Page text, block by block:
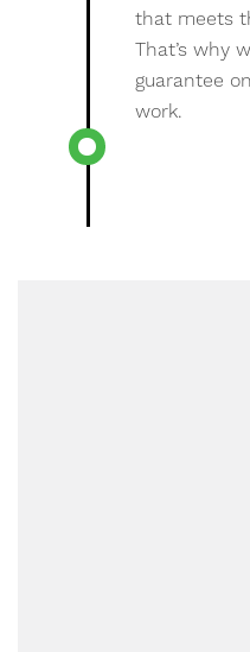
that meets
That’s why
guarantee
work.